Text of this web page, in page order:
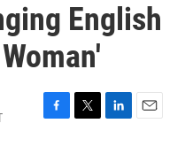
English
F
T
L
E